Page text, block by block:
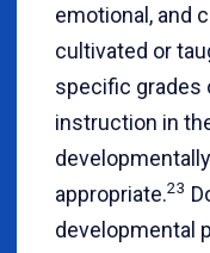
emotional, and
cultivated or
specific grades
instruction in
appropriate.23
developmental